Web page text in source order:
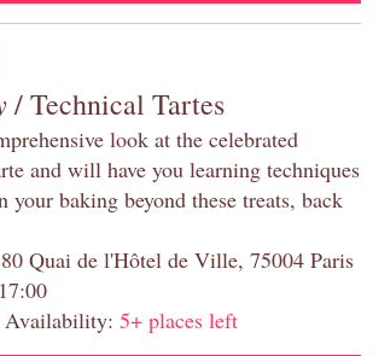
/ Technical Tartes
look at the celebrated
and will have you learning techniques
your baking beyond these treats, back
Quai de l'Hôtel de Ville, 75004 Paris
5+ places left